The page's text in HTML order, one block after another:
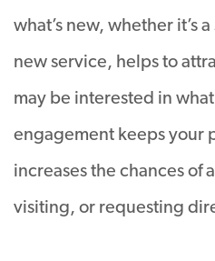
what’s new, whether it’s
new service, helps to
may be interested in
engagement keeps your
increases the chances of
visiting, or requesting